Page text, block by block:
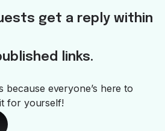
get a reply within
links.
because everyone’s here to
for yourself!